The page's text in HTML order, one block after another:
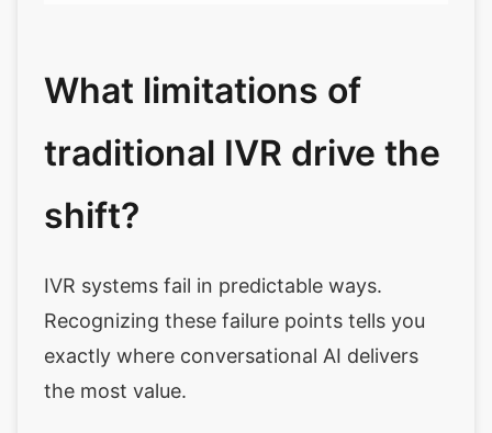
What limitations of
traditional IVR drive the
shift?
IVR systems fail in predictable ways.
Recognizing these failure points tells you
exactly where conversational AI delivers
the most value.